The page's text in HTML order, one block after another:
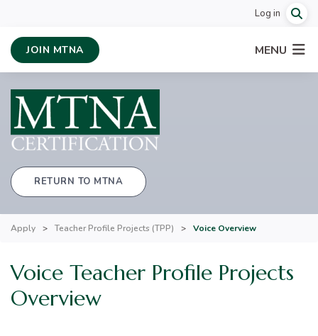
Log in
MENU
JOIN MTNA
RETURN TO MTNA
Apply > Teacher Profile Projects (TPP) > Voice Overview
Voice Teacher Profile Projects
Overview